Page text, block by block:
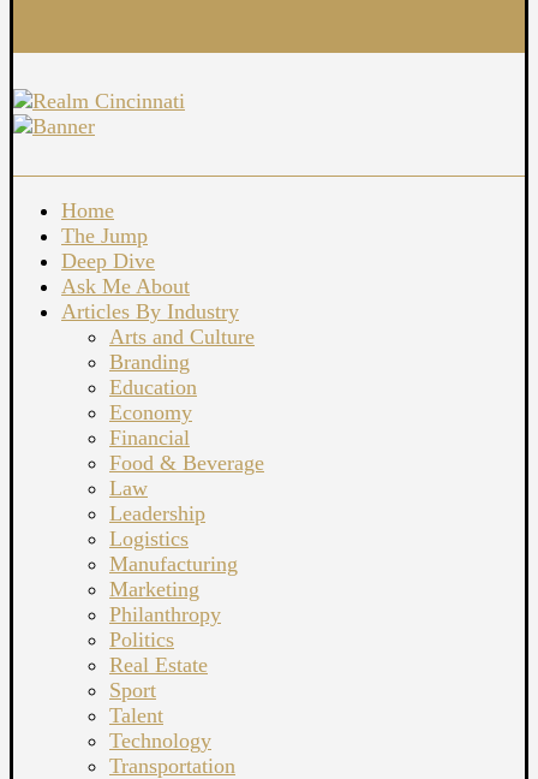
Home
The Jump
Deep Dive
Ask Me About
Articles By Industry
Arts and Culture
Branding
Education
Economy
Financial
Food & Beverage
Law
Leadership
Logistics
Manufacturing
Marketing
Philanthropy
Politics
Real Estate
Sport
Talent
Technology
Transportation